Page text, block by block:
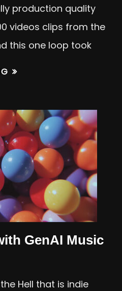
production quality
videos clips from the
this one loop took
GenAI Music
Hell that is indie